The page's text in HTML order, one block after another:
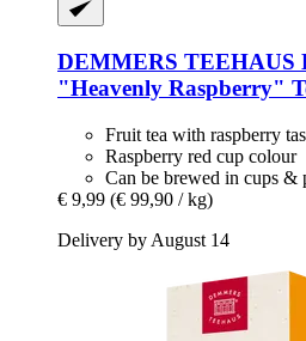
DEMMERS TEEHAUS
"Heavenly Raspberry"
Fruit tea with raspberry
Raspberry red cup colour
Can be brewed in cups &
€ 9,99 (€ 99,90 / kg)
Delivery by August 14